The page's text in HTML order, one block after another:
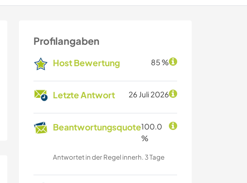
Profilangaben
Host Bewertung 85 %
Letzte Antwort 26 Juli 2026
Beantwortungsquote100.0
%
Antwortet in der Regel innerh. 3 Tage